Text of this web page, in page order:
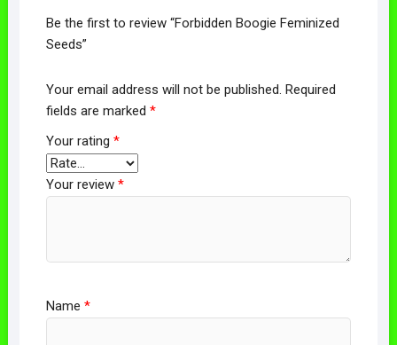
Be the first to review “Forbidden Boogie Feminized
Seeds”
Your email address will not be published. Required
fields are marked *
Your rating *
Your review *
Name *